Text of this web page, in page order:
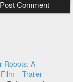
Robots: A
– Trailer